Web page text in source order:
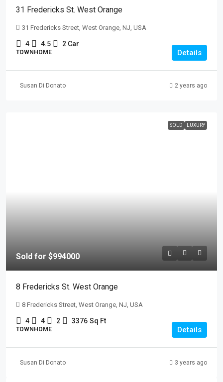
31 Fredericks St. West Orange
31 Fredericks Street, West Orange, NJ, USA
4 4.5 2 Car
TOWNHOME Details
Susan Di Donato 2 years ago
SOLD LUXURY
Sold for $994000
8 Fredericks St. West Orange
8 Fredericks Street, West Orange, NJ, USA
4 4 2 3376 Sq Ft
TOWNHOME Details
Susan Di Donato 3 years ago